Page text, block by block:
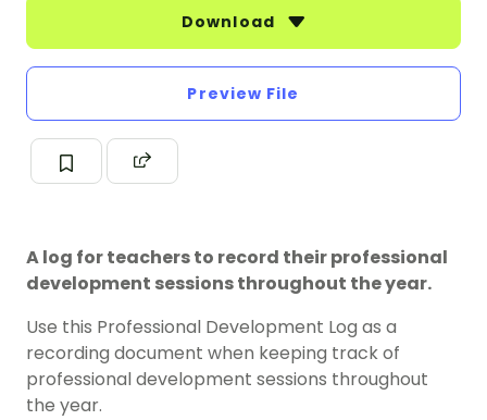
Download
Preview File
A log for teachers to record their professional
development sessions throughout the year.
Use this Professional Development Log as a
recording document when keeping track of
professional development sessions throughout
the year.